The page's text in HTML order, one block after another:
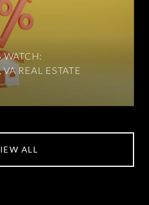
REAL ESTATE
ALL